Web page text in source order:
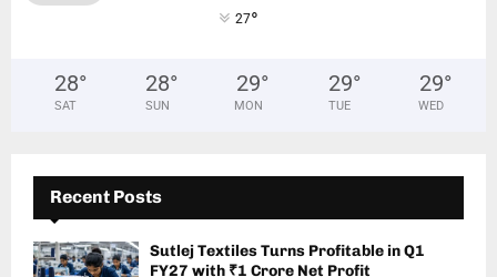
27°
28°
SAT
28°
SUN
29°
MON
29°
TUE
29°
WED
Recent Posts
Sutlej Textiles Turns Profitable in Q1
FY27 with ₹1 Crore Net Profit